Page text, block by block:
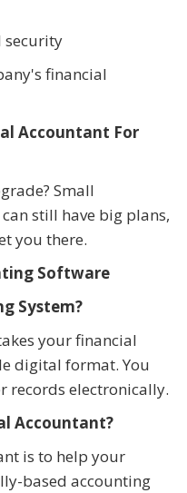
security
financial
Accountant For
Small
still have big plans,
you there.
Software
System?
your financial
digital format. You
records electronically.
Accountant?
is to help your
based accounting